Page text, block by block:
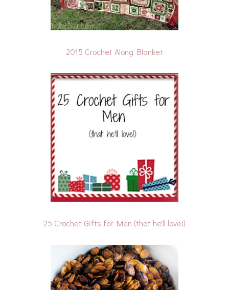
2015 Crochet Along Blanket
25 Crochet Gifts for Men (that he'll love!)